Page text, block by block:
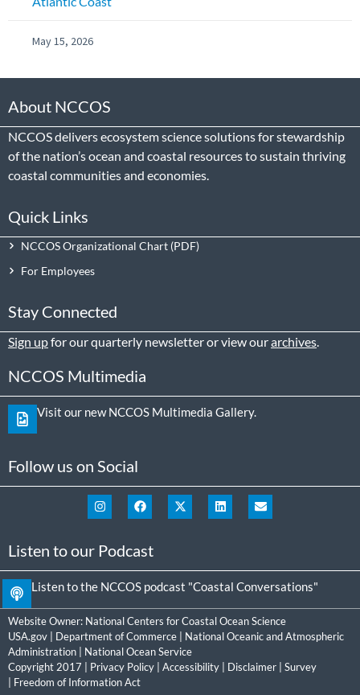
May 15, 2026
About NCCOS
NCCOS delivers ecosystem science solutions for stewardship
of the nation’s ocean and coastal resources to sustain thriving
coastal communities and economies.
Quick Links
NCCOS Organizational Chart
For Employees
Stay Connected
Sign upfor our quarterly newsletter or view ourarchives
NCCOS Multimedia
Visit our new NCCOS Multimedia Gallery.
Follow us on Social
Listen to our Podcast
Listen to the NCCOS podcast "Coastal Conversations"
Website Owner: National Centers for Coastal Ocean Science
USA.gov
Department of Commerce
National Oceanic and Atmospheric
Administration
National Ocean Service
Copyright 2017 | Privacy Policy Accessibility Disclaimer
Survey
Freedom of Information Act